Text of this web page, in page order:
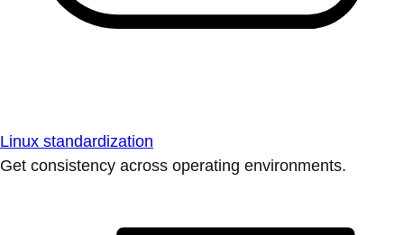
Linux standardization
Get consistency across operating environments.